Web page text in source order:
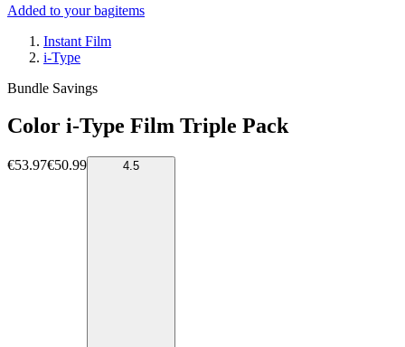
Added to your bagitems
Instant Film
i-Type
Bundle Savings
Color i-Type Film Triple Pack
€53.97€50.99 4.5